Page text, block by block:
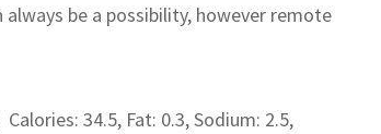
be a possibility, however remote
34.5, Fat: 0.3, Sodium: 2.5,